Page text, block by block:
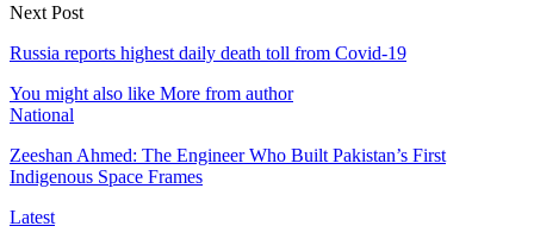
Next Post
Russia reports highest daily death toll from Covid-19
You might also like More from author
National
Zeeshan Ahmed: The Engineer Who Built Pakistan’s First
Indigenous Space Frames
Latest